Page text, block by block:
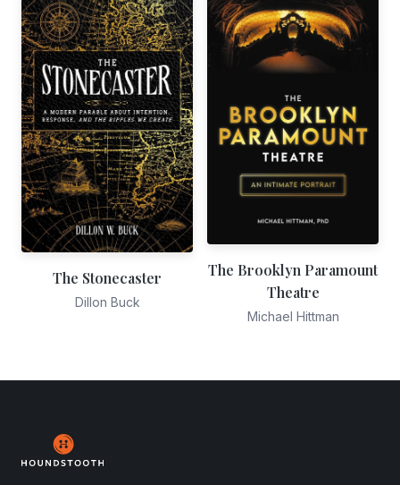
The Stonecaster
Dillon Buck
The Brooklyn Paramount
Theatre
Michael Hittman